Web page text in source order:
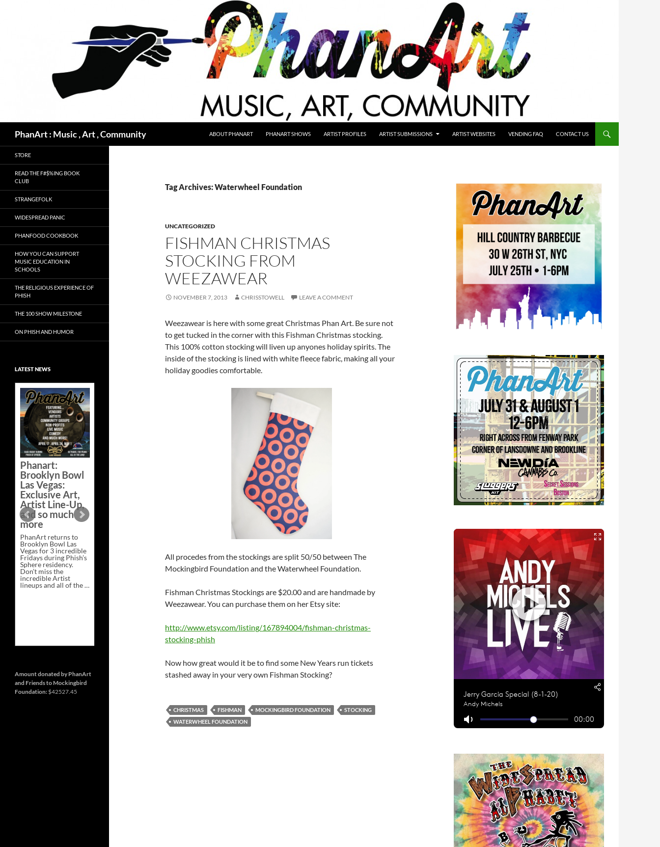
PhanArt : Music , Art , Community ABOUT PHANART PHANART SHOWS ARTIST PROFILES ARTIST SUBMISSIONS ARTIST WEBSITES VENDING FAQ CONTACT US
Tag Archives: Waterwheel Foundation
UNCATEGORIZED
FISHMAN CHRISTMAS
STOCKING FROM
WEEZAWEAR
NOVEMBER 7, 2013 CHRISSTOWELL LEAVE A COMMENT
Weezawear is here with some great Christmas Phan Art. Be sure not
to get tucked in the corner with this Fishman Christmas stocking.
This 100% cotton stocking will liven up anyones holiday spirits. The
inside of the stocking is lined with white fleece fabric, making all your
holiday goodies comfortable.
All procedes from the stockings are split 50/50 between The
Mockingbird Foundation and the Waterwheel Foundation.
Fishman Christmas Stockings are $20.00 and are handmade by
Weezawear. You can purchase them on her Etsy site:
http://www.etsy.com/listing/167894004/fishman-christmas-
stocking-phish
Now how great would it be to find some New Years run tickets
stashed away in your very own Fishman Stocking?
CHRISTMAS FISHMAN MOCKINGBIRD FOUNDATION
STOCKING
WATERWHEEL FOUNDATION
STORE
READ THE F#$%ING BOOK
CLUB
STRANGEFOLK
WIDESPREAD PANIC
PHANFOOD COOKBOOK
HOW YOU CAN SUPPORT
MUSIC EDUCATION IN
SCHOOLS
THE RELIGIOUS EXPERIENCE OF
PHISH
THE 100 SHOW MILESTONE
ON PHISH AND HUMOR
LATEST NEWS
Phanart:
Brooklyn Bowl
Las Vegas:
Exclusive Art,
Artist Line-Up,
and so much
more
PhanArt returns to
Brooklyn Bowl Las
Vegas for 3 incredible
Fridays during Phish’s
Sphere residency.
Don’t miss the
incredible Artist
lineups and all of the …
Line-
much
more
Exclusive Art at
A Bluegrass
Bazaar –
Saturday,
February 21 at
New Heights
Brewing in
Nashville
This Saturday, Feb 21,
PhanArt Presents “A
Bluegrass Bazaar” at
in Nashville, TN. Don’t
miss the best place to
spend the day …
Continue readingExclusive
Bluegrass
Brewing
→
Amount donated by PhanArt
and Friends to Mockingbird
Foundation: $42527.45